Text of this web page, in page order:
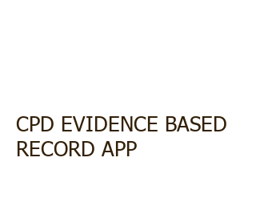
CPD EVIDENCE BASED
RECORD APP